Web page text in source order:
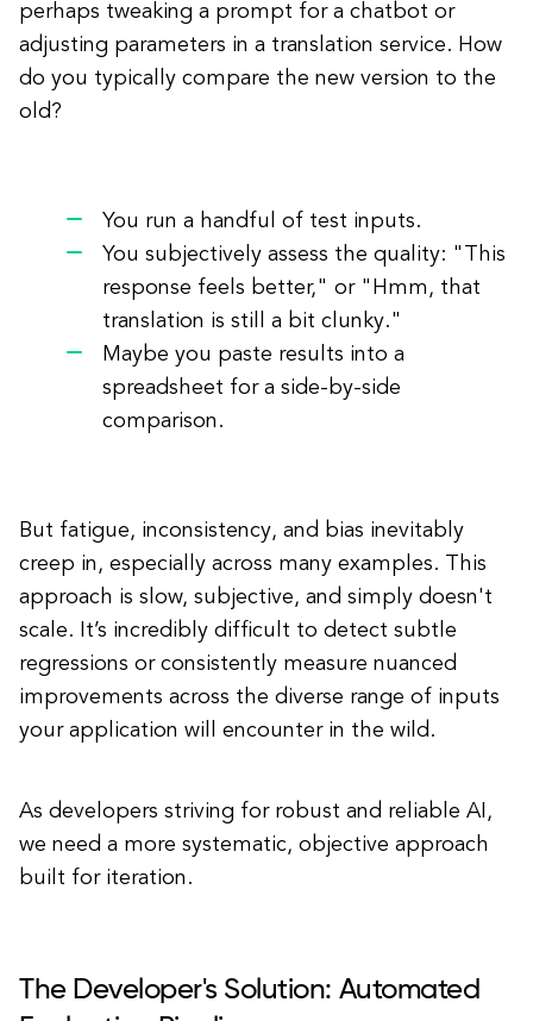
perhaps tweaking a prompt for a chatbot or
adjusting parameters in a translation service. How
do you typically compare the new version to the
old?
You run a handful of test inputs.
You subjectively assess the quality: "This
response feels better," or "Hmm, that
translation is still a bit clunky."
Maybe you paste results into a
spreadsheet for a side-by-side
comparison.
But fatigue, inconsistency, and bias inevitably
creep in, especially across many examples. This
approach is slow, subjective, and simply doesn't
scale. It’s incredibly difficult to detect subtle
regressions or consistently measure nuanced
improvements across the diverse range of inputs
your application will encounter in the wild.
As developers striving for robust and reliable AI,
we need a more systematic, objective approach
built for iteration.
The Developer's Solution: Automated